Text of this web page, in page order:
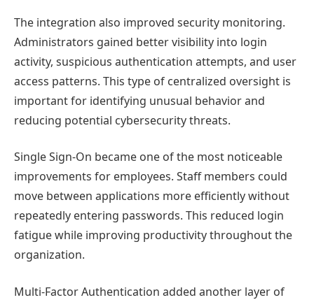
The integration also improved security monitoring.
Administrators gained better visibility into login
activity, suspicious authentication attempts, and user
access patterns. This type of centralized oversight is
important for identifying unusual behavior and
reducing potential cybersecurity threats.
Single Sign-On became one of the most noticeable
improvements for employees. Staff members could
move between applications more efficiently without
repeatedly entering passwords. This reduced login
fatigue while improving productivity throughout the
organization.
Multi-Factor Authentication added another layer of